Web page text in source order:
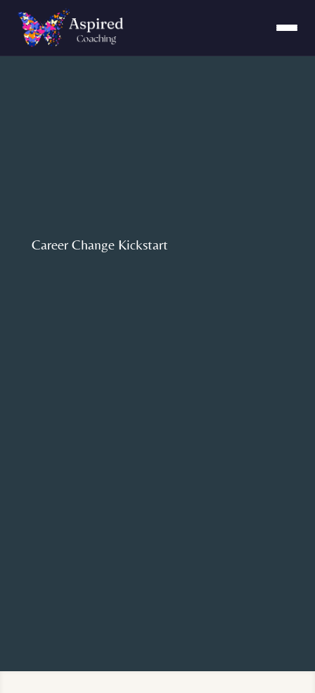
Career Change Kickstart